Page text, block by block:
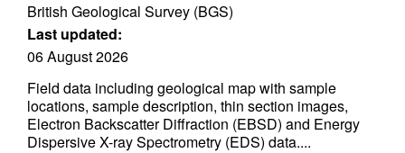
British Geological Survey (BGS)
Last updated:
06 August 2026
Field data including geological map with sample
locations, sample description, thin section images,
Electron Backscatter Diffraction (EBSD) and Energy
Dispersive X-ray Spectrometry (EDS) data....